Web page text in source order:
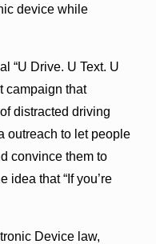
device while
“U Drive. U Text. U
campaign that
distracted driving
outreach to let people
convince them to
idea that “If you’re
Device law,